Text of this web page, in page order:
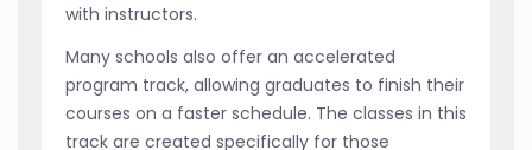
with instructors.
Many schools also offer an accelerated
program track, allowing graduates to finish their
courses on a faster schedule. The classes in this
track are created specifically for those